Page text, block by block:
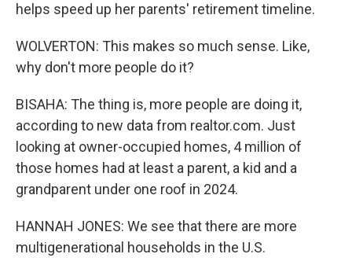
helps speed up her parents' retirement timeline.
WOLVERTON: This makes so much sense. Like,
why don't more people do it?
BISAHA: The thing is, more people are doing it,
according to new data from realtor.com. Just
looking at owner-occupied homes, 4 million of
those homes had at least a parent, a kid and a
grandparent under one roof in 2024.
HANNAH JONES: We see that there are more
multigenerational households in the U.S.